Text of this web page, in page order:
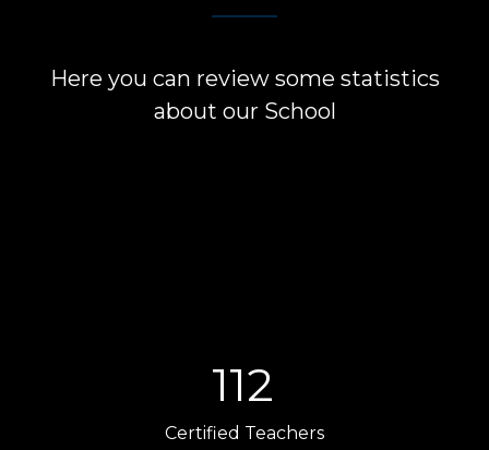
Here you can review some statistics
about our School
112
Certified Teachers